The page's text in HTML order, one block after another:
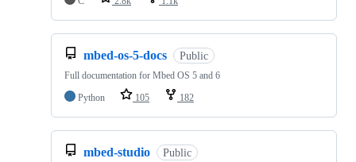
mbed-os-5-docs Public
Full documentation for Mbed OS 5 and 6
Python
105 182
mbed-studio Public